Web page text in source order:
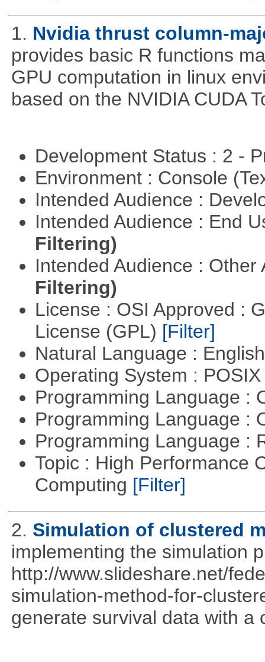
1. Nvidia thrust column-
provides basic R functions
GPU computation in linux
based on the NVIDIA CUDA
Development Status : 2 -
Environment : Console
Intended Audience :
Intended Audience : End
Filtering)
Intended Audience :
Filtering)
License : OSI Approved :
License (GPL) [Filter]
Natural Language :
Operating System :
Programming Language :
Programming Language :
Programming Language :
Topic : High Performance
Computing [Filter]
2. Simulation of clustered
implementing the simulation
http://www.slideshare.net/
simulation-method-for-
generate survival data with a